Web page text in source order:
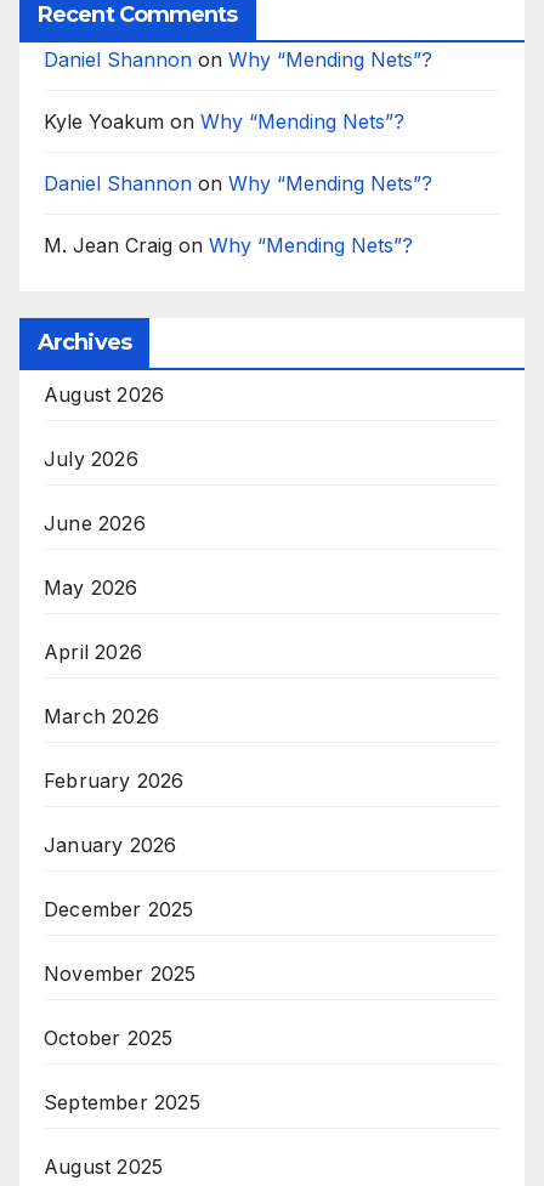
Recent Comments
Daniel Shannon on Why “Mending Nets”?
Kyle Yoakum on Why “Mending Nets”?
Daniel Shannon on Why “Mending Nets”?
M. Jean Craig on Why “Mending Nets”?
Archives
August 2026
July 2026
June 2026
May 2026
April 2026
March 2026
February 2026
January 2026
December 2025
November 2025
October 2025
September 2025
August 2025